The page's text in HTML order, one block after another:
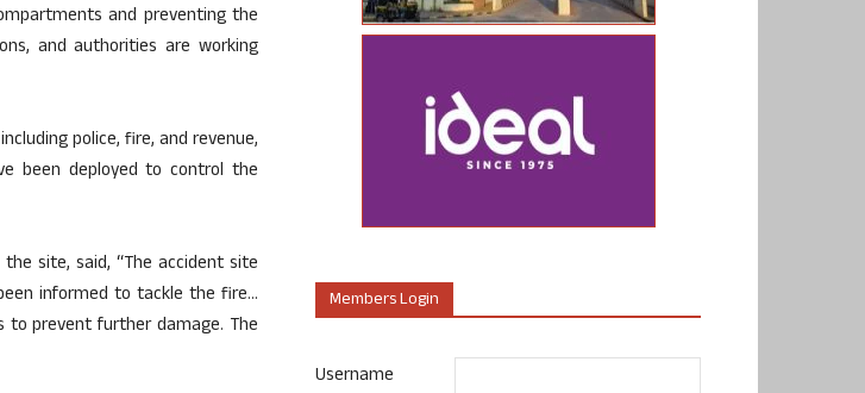
and preventing the
and authorities are working
police, fire, and revenue,
been deployed to control the
site, said, “The accident site
informed to tackle the fire…
prevent further damage. The
Members Login
Username